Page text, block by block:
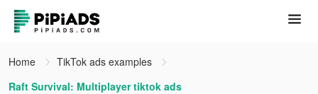
Home
TikTok ads examples
Raft Survival: Multiplayer tiktok ads